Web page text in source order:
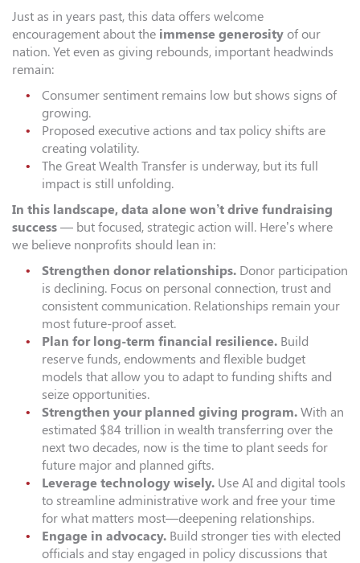
Just as in years past, this data offers welcome
encouragement about the immense generosity of our
nation. Yet even as giving rebounds, important headwinds
remain:
Consumer sentiment remains low but shows signs of
growing.
Proposed executive actions and tax policy shifts are
creating volatility.
The Great Wealth Transfer is underway, but its full
impact is still unfolding.
In this landscape, data alone won’t drive fundraising
success — but focused, strategic action will. Here’s where
we believe nonprofits should lean in:
Strengthen donor relationships. Donor participation
is declining. Focus on personal connection, trust and
consistent communication. Relationships remain your
most future-proof asset.
Plan for long-term financial resilience. Build
reserve funds, endowments and flexible budget
models that allow you to adapt to funding shifts and
seize opportunities.
Strengthen your planned giving program. With an
estimated $84 trillion in wealth transferring over the
next two decades, now is the time to plant seeds for
future major and planned gifts.
Leverage technology wisely. Use AI and digital tools
to streamline administrative work and free your time
for what matters most—deepening relationships.
Engage in advocacy. Build stronger ties with elected
officials and stay engaged in policy discussions that